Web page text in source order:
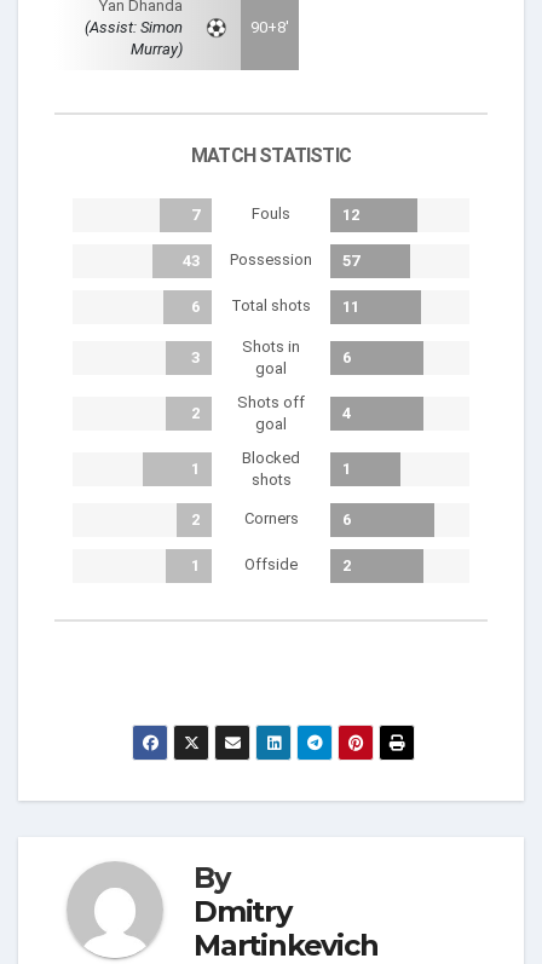
Yan Dhanda
(Assist: Simon
Murray)
90+8'
MATCH STATISTIC
7 Fouls 12
43 Possession 57
6 Total shots 11
3
Shots in
goal
6
2
Shots off
goal
4
1
Blocked
shots
1
2 Corners 6
1 Offside 2
By
Dmitry
Martinkevich